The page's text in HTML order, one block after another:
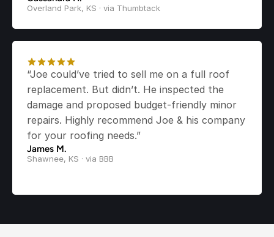
Overland Park, KS · via Thumbtack
“Joe could’ve tried to sell me on a full roof
replacement. But didn’t. He inspected the
damage and proposed budget-friendly minor
repairs. Highly recommend Joe & his company
for your roofing needs.”
James M.
Shawnee, KS · via BBB